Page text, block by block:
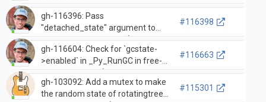
gh-116396: Pass
"detached_state" argument to
tstate_set_detached
#116398
gh-116604: Check for `gcstate-
>enabled` in _Py_RunGC in free-
threaded build
#116663
gh-103092: Add a mutex to make
the random state of rotatingtree
#115301